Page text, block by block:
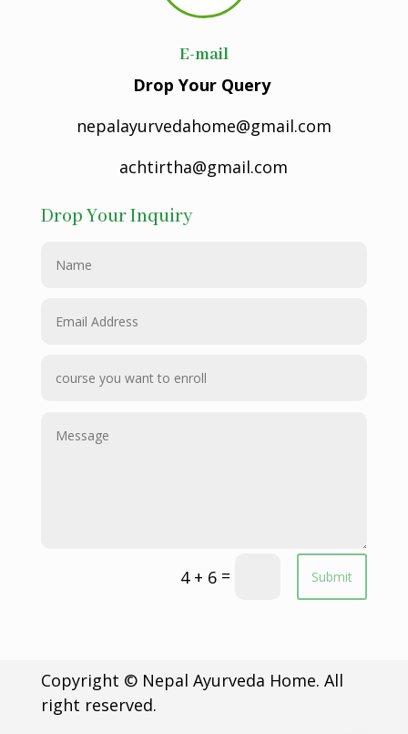
E-mail
Drop Your Query
nepalayurvedahome@gmail.com
achtirtha@gmail.com
Drop Your Inquiry
4 + 6 = Submit
Copyright © Nepal Ayurveda Home. All
right reserved.